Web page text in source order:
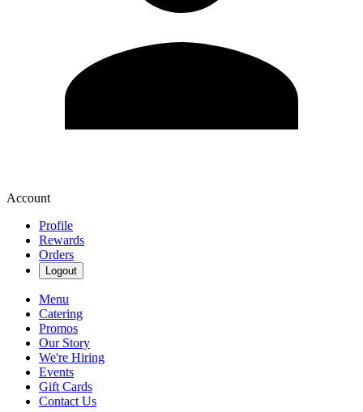
Account
Profile
Rewards
Orders
Logout
Menu
Catering
Promos
Our Story
We're Hiring
Events
Gift Cards
Contact Us